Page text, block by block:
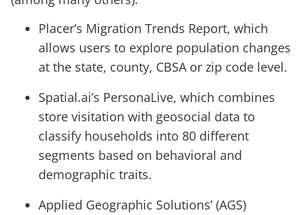
Placer’s Migration Trends Report, which
allows users to explore population changes
at the state, county, CBSA or zip code level.
Spatial.ai’s PersonaLive, which combines
store visitation with geosocial data to
classify households into 80 different
segments based on behavioral and
demographic traits.
Applied Geographic Solutions’ (AGS)